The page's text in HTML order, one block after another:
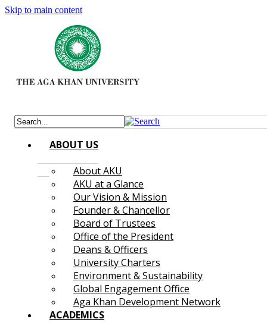
Skip to main content
ABOUT US
About AKU
AKU at a Glance
Our Vision & Mission
Founder & Chancellor
Board of Trustees
Office of the President
Deans & Officers
University Charters
Environment & Sustainability
Global Engagement Office
Aga Khan Development Network
ACADEMICS